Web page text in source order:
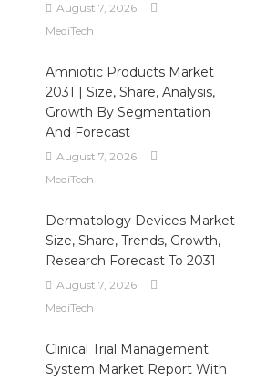
August 7, 2026
MediTech
Amniotic Products Market
2031 | Size, Share, Analysis,
Growth By Segmentation
And Forecast
August 7, 2026
MediTech
Dermatology Devices Market
Size, Share, Trends, Growth,
Research Forecast To 2031
August 7, 2026
MediTech
Clinical Trial Management
System Market Report With